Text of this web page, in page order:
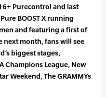
Purecontrol and last
BOOST X running
and featuring a first of
next month, fans will see
biggest stages,
Champions League, New
Weekend, The GRAMMYs